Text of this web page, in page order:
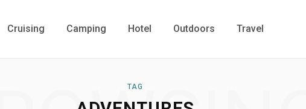
Cruising Camping Hotel Outdoors Travel
TAG